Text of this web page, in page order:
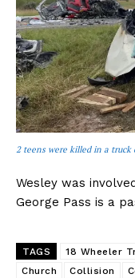
2 teens were killed in a truck
Wesley was
George Pass is a
TAGS 18 Wheeler
Church
Collision